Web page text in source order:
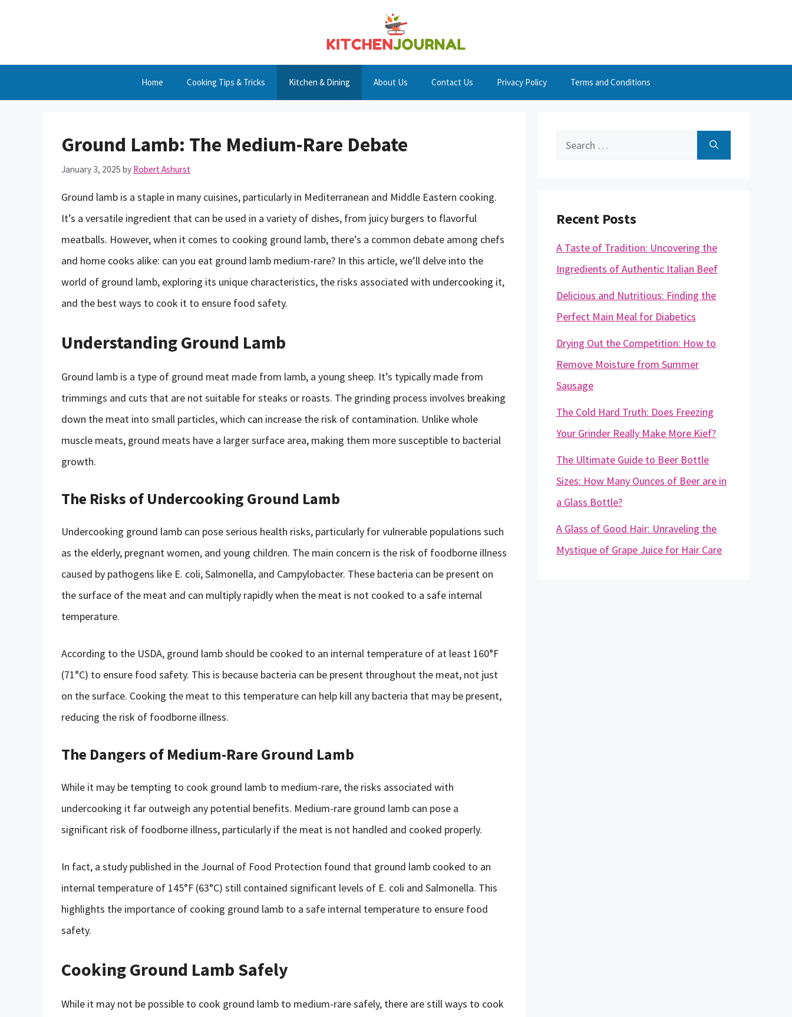
Home Cooking Tips & Tricks Kitchen & Dining About Us Contact Us Privacy Policy Terms and Conditions
Ground Lamb: The Medium-Rare Debate
January 3, 2025 by Robert Ashurst
Ground lamb is a staple in many cuisines, particularly in Mediterranean and Middle Eastern cooking.
It’s a versatile ingredient that can be used in a variety of dishes, from juicy burgers to flavorful
meatballs. However, when it comes to cooking ground lamb, there’s a common debate among chefs
and home cooks alike: can you eat ground lamb medium-rare? In this article, we’ll delve into the
world of ground lamb, exploring its unique characteristics, the risks associated with undercooking it,
and the best ways to cook it to ensure food safety.
Understanding Ground Lamb
Ground lamb is a type of ground meat made from lamb, a young sheep. It’s typically made from
trimmings and cuts that are not suitable for steaks or roasts. The grinding process involves breaking
down the meat into small particles, which can increase the risk of contamination. Unlike whole
muscle meats, ground meats have a larger surface area, making them more susceptible to bacterial
growth.
The Risks of Undercooking Ground Lamb
Undercooking ground lamb can pose serious health risks, particularly for vulnerable populations such
as the elderly, pregnant women, and young children. The main concern is the risk of foodborne illness
caused by pathogens like E. coli, Salmonella, and Campylobacter. These bacteria can be present on
the surface of the meat and can multiply rapidly when the meat is not cooked to a safe internal
temperature.
According to the USDA, ground lamb should be cooked to an internal temperature of at least 160°F
(71°C) to ensure food safety. This is because bacteria can be present throughout the meat, not just
on the surface. Cooking the meat to this temperature can help kill any bacteria that may be present,
reducing the risk of foodborne illness.
The Dangers of Medium-Rare Ground Lamb
While it may be tempting to cook ground lamb to medium-rare, the risks associated with
undercooking it far outweigh any potential benefits. Medium-rare ground lamb can pose a
significant risk of foodborne illness, particularly if the meat is not handled and cooked properly.
In fact, a study published in the Journal of Food Protection found that ground lamb cooked to an
internal temperature of 145°F (63°C) still contained significant levels of E. coli and Salmonella. This
highlights the importance of cooking ground lamb to a safe internal temperature to ensure food
safety.
Cooking Ground Lamb Safely
While it may not be possible to cook ground lamb to medium-rare safely, there are still ways to cook
Search
Recent Posts
A Taste of Tradition: Uncovering the
Ingredients of Authentic Italian Beef
Delicious and Nutritious: Finding the
Perfect Main Meal for Diabetics
Drying Out the Competition: How to
Remove Moisture from Summer
Sausage
The Cold Hard Truth: Does Freezing
Your Grinder Really Make More Kief?
The Ultimate Guide to Beer Bottle
Sizes: How Many Ounces of Beer are in
a Glass Bottle?
A Glass of Good Hair: Unraveling the
Mystique of Grape Juice for Hair Care